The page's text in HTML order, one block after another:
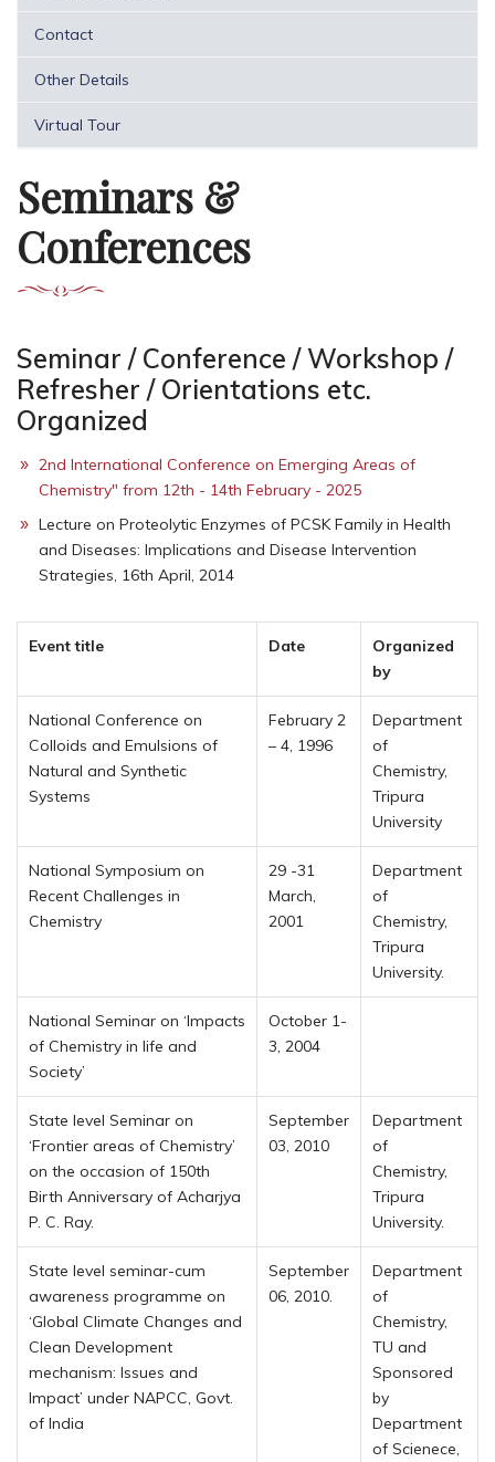
Contact
Other Details
Virtual Tour
Seminars &
Conferences
Seminar / Conference / Workshop /
Refresher / Orientations etc.
Organized
2nd International Conference on Emerging Areas of
Chemistry" from 12th - 14th February - 2025
Lecture on Proteolytic Enzymes of PCSK Family in Health
and Diseases: Implications and Disease Intervention
Strategies, 16th April, 2014
Event title Date
Organized
by
National Conference on
Colloids and Emulsions of
Natural and Synthetic
Systems
February 2
– 4, 1996
Department
of
Chemistry,
Tripura
University
National Symposium on
Recent Challenges in
Chemistry
29 -31
March,
2001
Department
of
Chemistry,
Tripura
University.
National Seminar on ‘Impacts
of Chemistry in life and
Society’
October 1-
3, 2004
State level Seminar on
‘Frontier areas of Chemistry’
on the occasion of 150th
Birth Anniversary of Acharjya
P. C. Ray.
September
03, 2010
Department
of
Chemistry,
Tripura
University.
State level seminar-cum
awareness programme on
‘Global Climate Changes and
Clean Development
mechanism: Issues and
Impact’ under NAPCC, Govt.
of India
September
06, 2010.
Department
of
Chemistry,
TU and
Sponsored
by
Department
of Scienece,